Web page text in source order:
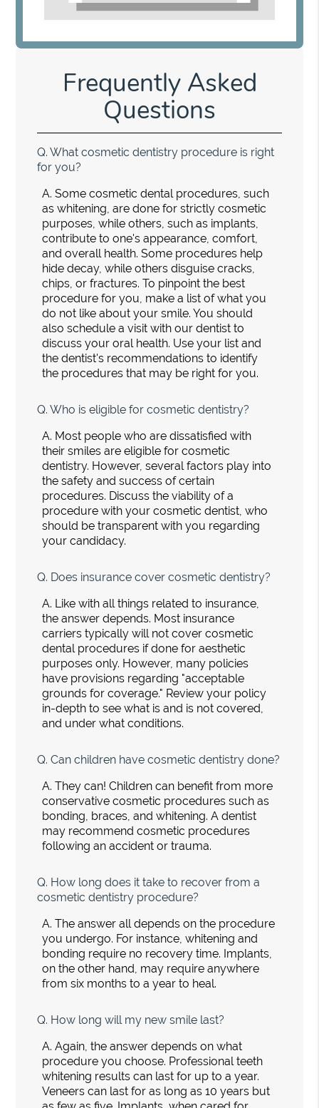
Frequently Asked
Questions
Q. What cosmetic dentistry procedure is right
for you?
A. Some cosmetic dental procedures, such
as whitening, are done for strictly cosmetic
purposes, while others, such as implants,
contribute to one's appearance, comfort,
and overall health. Some procedures help
hide decay, while others disguise cracks,
chips, or fractures. To pinpoint the best
procedure for you, make a list of what you
do not like about your smile. You should
also schedule a visit with our dentist to
discuss your oral health. Use your list and
the dentist's recommendations to identify
the procedures that may be right for you.
Q. Who is eligible for cosmetic dentistry?
A. Most people who are dissatisfied with
their smiles are eligible for cosmetic
dentistry. However, several factors play into
the safety and success of certain
procedures. Discuss the viability of a
procedure with your cosmetic dentist, who
should be transparent with you regarding
your candidacy.
Q. Does insurance cover cosmetic dentistry?
A. Like with all things related to insurance,
the answer depends. Most insurance
carriers typically will not cover cosmetic
dental procedures if done for aesthetic
purposes only. However, many policies
have provisions regarding "acceptable
grounds for coverage." Review your policy
in-depth to see what is and is not covered,
and under what conditions.
Q. Can children have cosmetic dentistry done?
A. They can! Children can benefit from more
conservative cosmetic procedures such as
bonding, braces, and whitening. A dentist
may recommend cosmetic procedures
following an accident or trauma.
Q. How long does it take to recover from a
cosmetic dentistry procedure?
A. The answer all depends on the procedure
you undergo. For instance, whitening and
bonding require no recovery time. Implants,
on the other hand, may require anywhere
from six months to a year to heal.
Q. How long will my new smile last?
A. Again, the answer depends on what
procedure you choose. Professional teeth
whitening results can last for up to a year.
Veneers can last for as long as 10 years but